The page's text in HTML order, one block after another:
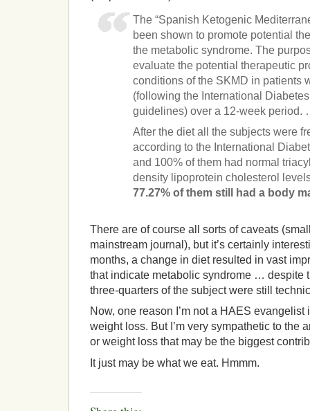
The “Spanish Ketogenic
been shown to promote potential
the metabolic syndrome. The
evaluate the potential therapeutic
conditions of the SKMD in patients
(following the International
guidelines) over a 12-week period.
After the diet all the subjects were
according to the International
and 100% of them had normal
density lipoprotein cholesterol
77.27% of them still had a body
There are of course all sorts of caveats
mainstream journal), but it’s certainly
months, a change in diet resulted in vast
that indicate metabolic syndrome … despite
three-quarters of the subject were still
Now, one reason I’m not a HAES evangelist
weight loss. But I’m very sympathetic to the
or weight loss that may be the biggest
It just may be what we eat. Hmmm.